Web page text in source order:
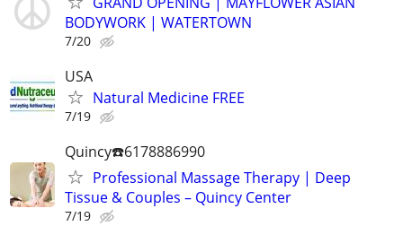
BODYWORK | WATERTOWN
7/20
USA
Natural Medicine FREE
7/19
Quincy☎️6178886990
Professional Massage Therapy | Deep
Tissue & Couples – Quincy Center
7/19